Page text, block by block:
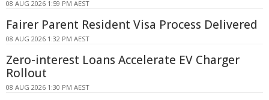
08 AUG 2026 1:59 PM AEST
Fairer Parent Resident Visa Process Delivered
08 AUG 2026 1:32 PM AEST
Zero-interest Loans Accelerate EV Charger
Rollout
08 AUG 2026 1:30 PM AEST